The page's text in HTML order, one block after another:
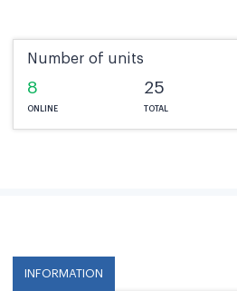
Number of units
8
ONLINE
25
TOTAL
INFORMATION